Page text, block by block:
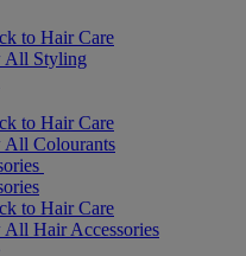
to Hair Care
All Styling
to Hair Care
All Colourants
to Hair Care
Hair Accessories